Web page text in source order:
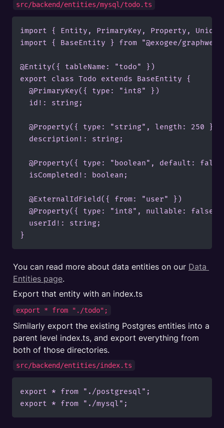
src/backend/entities/mysql/todo.ts
import { Entity, PrimaryKey, Property,
import { BaseEntity } from "@exogee/
@Entity({ tableName: "todo" })
export class Todo extends BaseEntity {
  @PrimaryKey({ type: "int8" })
  id!: string;
  @Property({ type: "string", length: 250 })
  description!: string;
@Property({ type: "boolean", default:
  isCompleted!: boolean;
@Property({ type: "int8", nullable: false
  userId!: string;
}
You can read more about data entities on our Data
Entities page.
Export that entity with an index.ts
export * from "./todo";
Similarly export the existing Postgres entities into a
parent level index.ts, and export everything from
both of those directories.
src/backend/entities/index.ts
export * from "./postgresql";
export * from "./mysql";